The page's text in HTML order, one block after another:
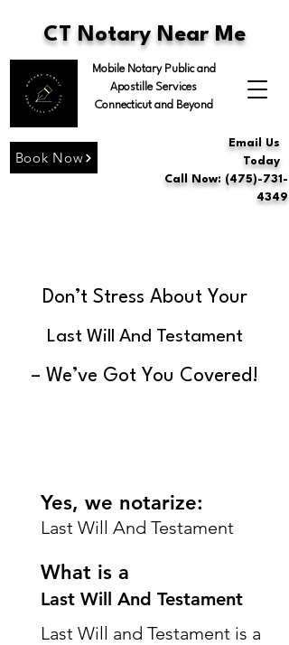
CT Notary Near Me
Mobile Notary Public and
Apostille Services
Connecticut and Beyond
Book Now
Email Us
Today
Call Now: (475)-731-
4349
Don’t Stress About Your
Last Will And Testament
– We’ve Got You Covered!
Yes, we notarize:
Last Will And Testament
What is a
Last Will And Testament
Last Will and Testament is a